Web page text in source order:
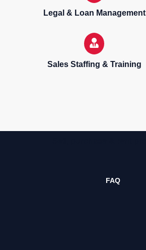
Legal & Loan Management
Sales Staffing & Training
FAQ